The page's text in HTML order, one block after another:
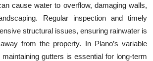
cause water to overflow, damaging walls,
Regular inspection and timely
structural issues, ensuring rainwater is
from the property. In Plano’s variable
gutters is essential for long-term